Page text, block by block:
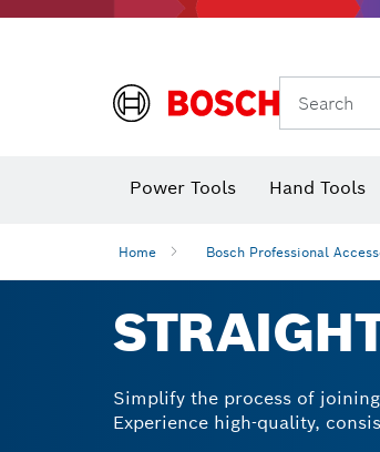
Search
Power Tools Hand Tools
Home Bosch Professional
Simplify the process of
Experience high-quality,